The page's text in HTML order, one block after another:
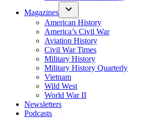
Magazines
American History
America’s Civil War
Aviation History
Civil War Times
Military History
Military History Quarterly
Vietnam
Wild West
World War II
Newsletters
Podcasts